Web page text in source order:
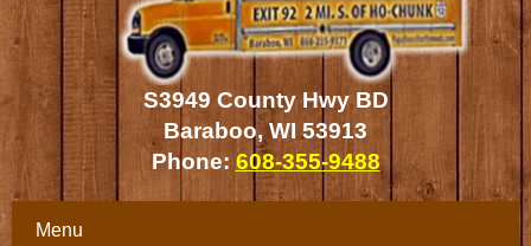
S3949 County Hwy BD
Baraboo, WI 53913
Phone: 608-355-9488
Menu